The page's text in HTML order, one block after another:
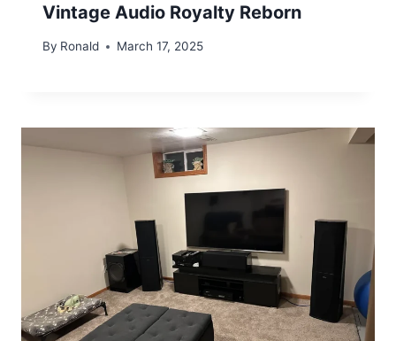
Vintage Audio Royalty Reborn
By Ronald March 17, 2025